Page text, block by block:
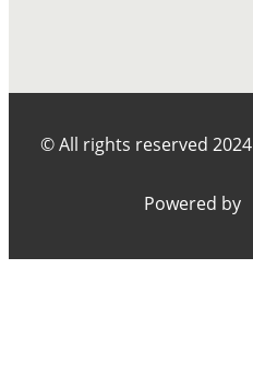
© All rights reserved 2024
Powered by